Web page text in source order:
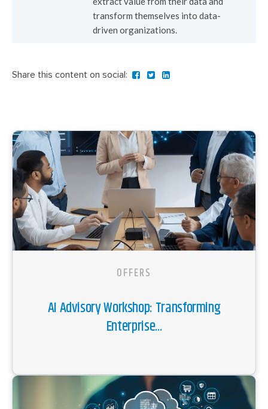
transform themselves into data-
driven organizations.
Share this content on social:
OFFERS
AI Advisory Workshop: Transforming
Enterprise...